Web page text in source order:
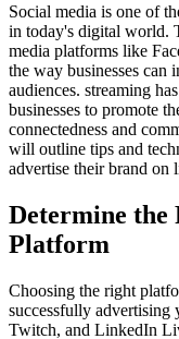
Social media is one of
in today's digital world.
media platforms like
the way businesses can
audiences. streaming
businesses to promote
connectedness and
will outline tips and
advertise their brand on
Determine the
Platform
Choosing the right
successfully
Twitch, and LinkedIn